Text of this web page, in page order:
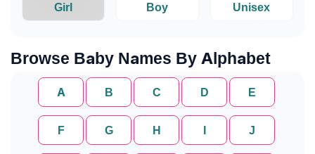
Girl Boy Unisex
Browse Baby Names By Alphabet
A B C D E
F G H J